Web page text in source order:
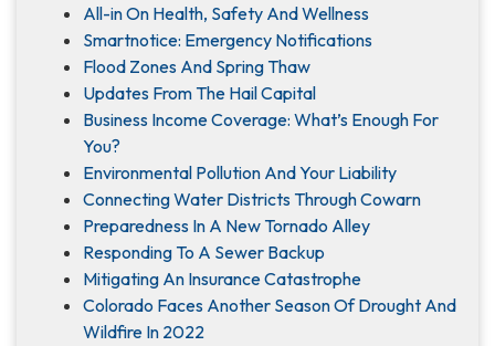
All-in On Health, Safety And Wellness
Smartnotice: Emergency Notifications
Flood Zones And Spring Thaw
Updates From The Hail Capital
Business Income Coverage: What’s Enough For
You?
Environmental Pollution And Your Liability
Connecting Water Districts Through Cowarn
Preparedness In A New Tornado Alley
Responding To A Sewer Backup
Mitigating An Insurance Catastrophe
Colorado Faces Another Season Of Drought And
Wildfire In 2022